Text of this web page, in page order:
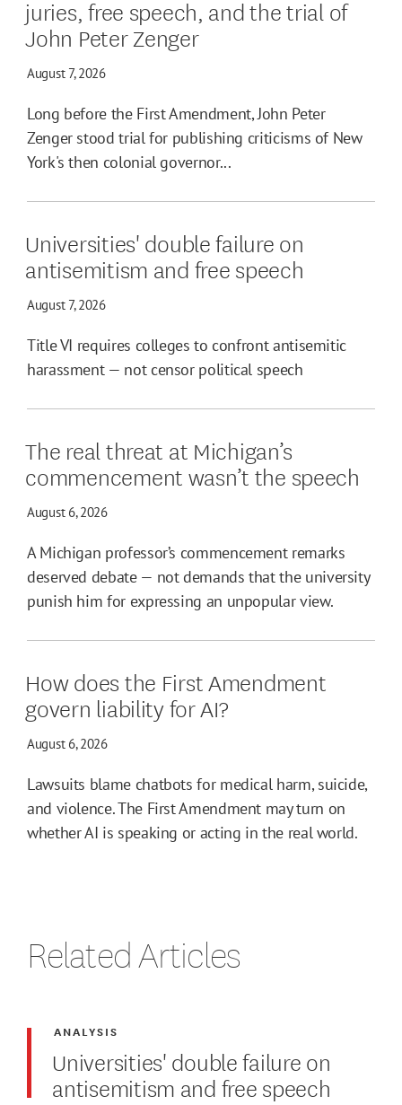
juries, free speech, and the trial of
John Peter Zenger
August 7, 2026
Long before the First Amendment, John Peter
Zenger stood trial for publishing criticisms of New
York's then colonial governor...
Universities' double failure on
antisemitism and free speech
August 7, 2026
Title VI requires colleges to confront antisemitic
harassment — not censor political speech
The real threat at Michigan’s
commencement wasn’t the speech
August 6, 2026
A Michigan professor’s commencement remarks
deserved debate — not demands that the university
punish him for expressing an unpopular view.
How does the First Amendment
govern liability for AI?
August 6, 2026
Lawsuits blame chatbots for medical harm, suicide,
and violence. The First Amendment may turn on
whether AI is speaking or acting in the real world.
Related Articles
Universities' double failure on
antisemitism and free speech
ANALYSIS